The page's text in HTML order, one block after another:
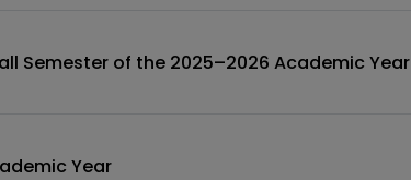
Semester of the 2025–2026 Academic Year
Year